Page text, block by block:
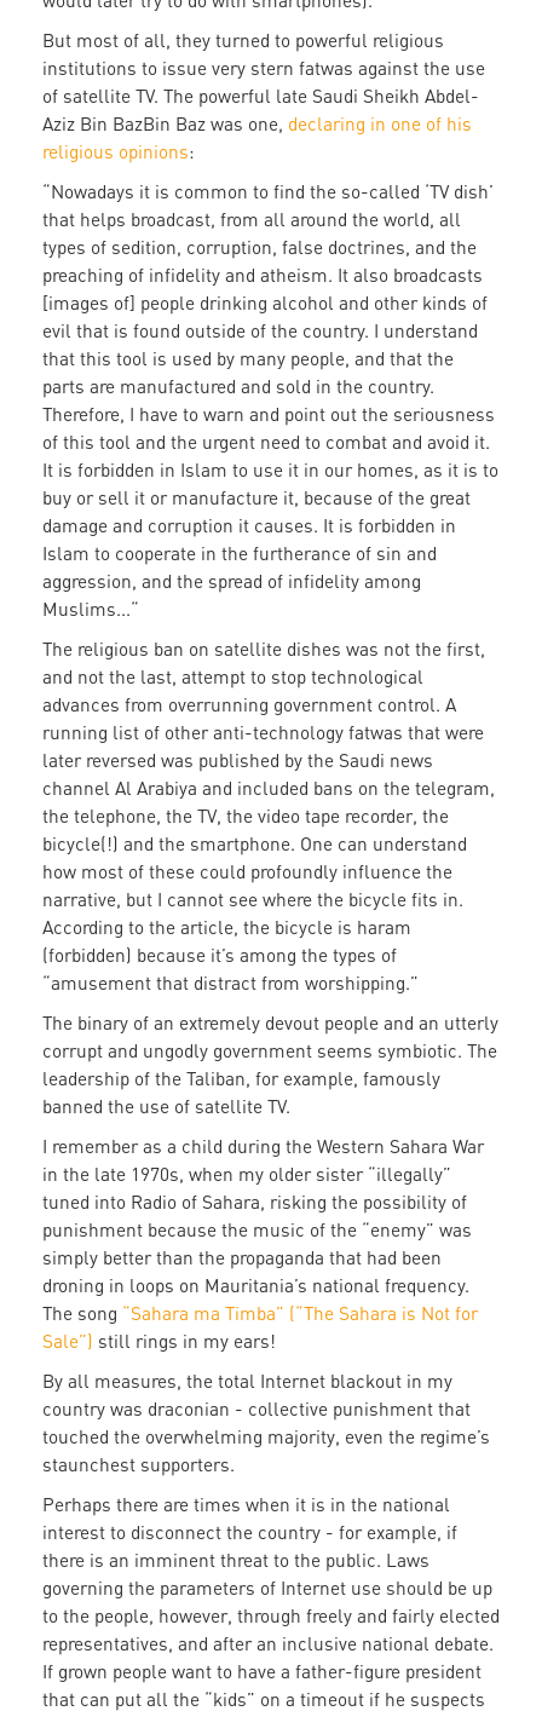
But most of all, they turned to powerful religious
institutions to issue very stern fatwas against the use
of satellite TV. The powerful late Saudi Sheikh Abdel-
Aziz Bin BazBin Baz was one, declaring in one of his
religious opinions:
“Nowadays it is common to find the so-called ‘TV dish’
that helps broadcast, from all around the world, all
types of sedition, corruption, false doctrines, and the
preaching of infidelity and atheism. It also broadcasts
[images of] people drinking alcohol and other kinds of
evil that is found outside of the country. I understand
that this tool is used by many people, and that the
parts are manufactured and sold in the country.
Therefore, I have to warn and point out the seriousness
of this tool and the urgent need to combat and avoid it.
It is forbidden in Islam to use it in our homes, as it is to
buy or sell it or manufacture it, because of the great
damage and corruption it causes. It is forbidden in
Islam to cooperate in the furtherance of sin and
aggression, and the spread of infidelity among
Muslims...“
The religious ban on satellite dishes was not the first,
and not the last, attempt to stop technological
advances from overrunning government control. A
running list of other anti-technology fatwas that were
later reversed was published by the Saudi news
channel Al Arabiya and included bans on the telegram,
the telephone, the TV, the video tape recorder, the
bicycle(!) and the smartphone. One can understand
how most of these could profoundly influence the
narrative, but I cannot see where the bicycle fits in.
According to the article, the bicycle is haram
(forbidden) because it’s among the types of
“amusement that distract from worshipping.”
The binary of an extremely devout people and an utterly
corrupt and ungodly government seems symbiotic. The
leadership of the Taliban, for example, famously
banned the use of satellite TV.
I remember as a child during the Western Sahara War
in the late 1970s, when my older sister “illegally”
tuned into Radio of Sahara, risking the possibility of
punishment because the music of the “enemy” was
simply better than the propaganda that had been
droning in loops on Mauritania’s national frequency.
The song “Sahara ma Timba” (“The Sahara is Not for
Sale”) still rings in my ears!
By all measures, the total Internet blackout in my
country was draconian - collective punishment that
touched the overwhelming majority, even the regime’s
staunchest supporters.
Perhaps there are times when it is in the national
interest to disconnect the country - for example, if
there is an imminent threat to the public. Laws
governing the parameters of Internet use should be up
to the people, however, through freely and fairly elected
representatives, and after an inclusive national debate.
If grown people want to have a father-figure president
that can put all the “kids” on a timeout if he suspects